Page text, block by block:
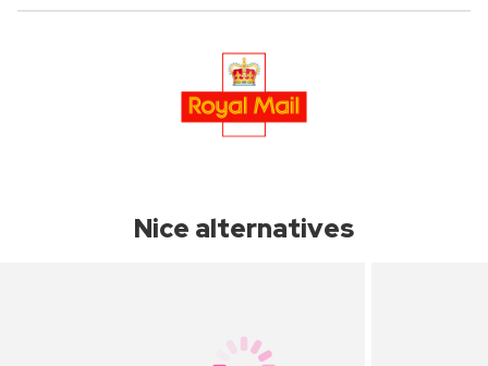
Nice alternatives